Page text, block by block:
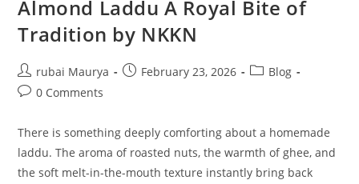
Almond Laddu A Royal Bite of
Tradition by NKKN
Post
author:
rubai Maurya
PostFebruary 23, 2026
PostBlog
Post0 Comments
There is something deeply comforting about a homemade
laddu. The aroma of roasted nuts, the warmth of ghee, and
the soft melt-in-the-mouth texture instantly bring back